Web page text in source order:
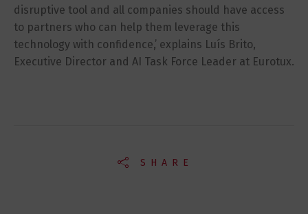
disruptive tool and all companies should have access
to partners who can help them leverage this
technology with confidence,’ explains Luís Brito,
Executive Director and AI Task Force Leader at Eurotux.
SHARE